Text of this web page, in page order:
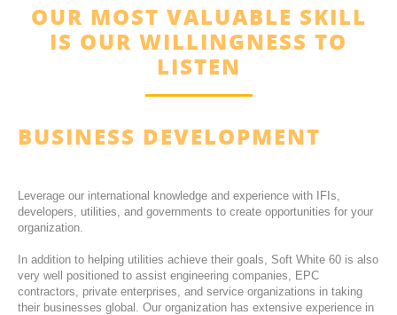
OUR MOST VALUABLE SKILL
IS OUR WILLINGNESS TO
LISTEN
BUSINESS DEVELOPMENT
Leverage our international knowledge and experience with IFIs,
developers, utilities, and governments to create opportunities for your
organization.
In addition to helping utilities achieve their goals, Soft White 60 is also
very well positioned to assist engineering companies, EPC
contractors, private enterprises, and service organizations in taking
their businesses global. Our organization has extensive experience in